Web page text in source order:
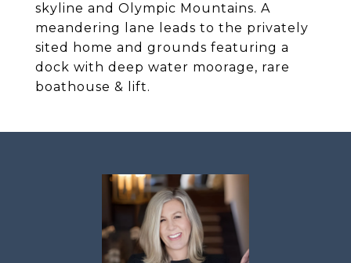
skyline and Olympic Mountains. A
meandering lane leads to the privately
sited home and grounds featuring a
dock with deep water moorage, rare
boathouse & lift.